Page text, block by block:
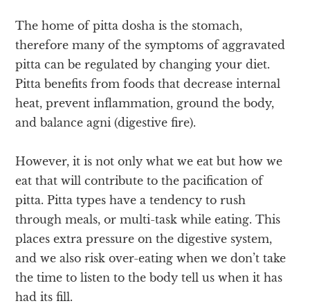
The home of pitta dosha is the stomach,
therefore many of the symptoms of aggravated
pitta can be regulated by changing your diet.
Pitta benefits from foods that decrease internal
heat, prevent inflammation, ground the body,
and balance agni (digestive fire).
However, it is not only what we eat but how we
eat that will contribute to the pacification of
pitta. Pitta types have a tendency to rush
through meals, or multi-task while eating. This
places extra pressure on the digestive system,
and we also risk over-eating when we don’t take
the time to listen to the body tell us when it has
had its fill.